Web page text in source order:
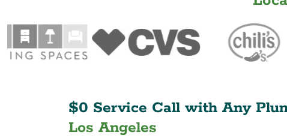
$0 Service Call with Any
Los Angeles